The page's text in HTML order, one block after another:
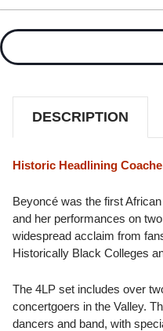
Stock:
DESCRIPTION
Historic Headlining
Beyoncé was the first
and her performances on
widespread acclaim from
Historically Black Colleges
The 4LP set includes over
concertgoers in the Valley.
dancers and band, with